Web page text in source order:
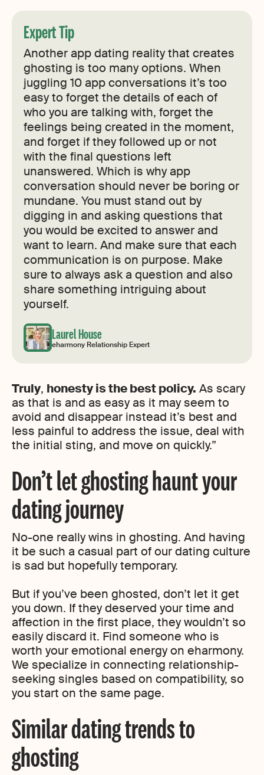
Expert Tip
Another app dating reality that creates
ghosting is too many options. When
juggling 10 app conversations it’s too
easy to forget the details of each of
who you are talking with, forget the
feelings being created in the moment,
and forget if they followed up or not
with the final questions left
unanswered. Which is why app
conversation should never be boring or
mundane. You must stand out by
digging in and asking questions that
you would be excited to answer and
want to learn. And make sure that each
communication is on purpose. Make
sure to always ask a question and also
share something intriguing about
yourself.
Laurel House
eharmony Relationship Expert
Truly, honesty is the best policy. As scary
as that is and as easy as it may seem to
avoid and disappear instead it’s best and
less painful to address the issue, deal with
the initial sting, and move on quickly.”
Don’t let ghosting haunt your
dating journey
No-one really wins in ghosting. And having
it be such a casual part of our dating culture
is sad but hopefully temporary.
But if you’ve been ghosted, don’t let it get
you down. If they deserved your time and
affection in the first place, they wouldn’t so
easily discard it. Find someone who is
worth your emotional energy on eharmony.
We specialize in connecting relationship-
seeking singles based on compatibility, so
you start on the same page.
Similar dating trends to
ghosting